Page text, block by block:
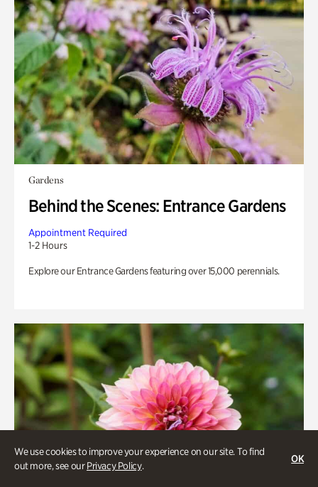
We use cookies to improve your experience on our site. To find
out more, see ourPrivacy Policy.
OK
Gardens
Behind the Scenes: Entrance Gardens
Appointment Required
1-2 Hours
Explore our Entrance Gardens featuring over 15,000 perennials.